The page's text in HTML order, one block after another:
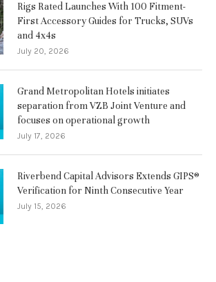
Rigs Rated Launches With 100 Fitment-
First Accessory Guides for Trucks, SUVs
and 4x4s
July 20, 2026
Grand Metropolitan Hotels initiates
separation from VZB Joint Venture and
focuses on operational growth
July 17, 2026
Riverbend Capital Advisors Extends GIPS®
Verification for Ninth Consecutive Year
July 15, 2026